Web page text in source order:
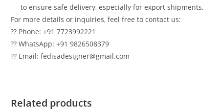
to ensure safe delivery, especially for export shipments.
For more details or inquiries, feel free to contact us:
?? Phone: +91 7723992221
?? WhatsApp: +91 9826508379
?? Email: fedisadesigner@gmail.com
Related products